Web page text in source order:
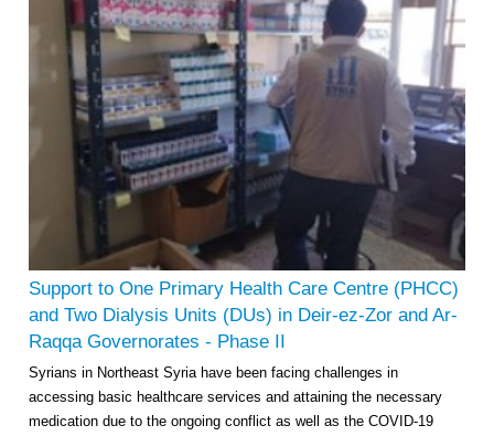
Support to One Primary Health Care Centre (PHCC)
and Two Dialysis Units (DUs) in Deir-ez-Zor and Ar-
Raqqa Governorates - Phase II
Syrians in Northeast Syria have been facing challenges in
accessing basic healthcare services and attaining the necessary
medication due to the ongoing conflict as well as the COVID-19